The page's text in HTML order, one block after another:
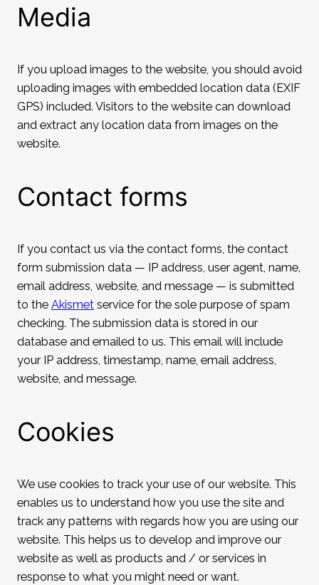
Media
If you upload images to the website, you should avoid
uploading images with embedded location data (EXIF
GPS) included. Visitors to the website can download
and extract any location data from images on the
website.
Contact forms
If you contact us via the contact forms, the contact
form submission data — IP address, user agent, name,
email address, website, and message — is submitted
to the Akismet service for the sole purpose of spam
checking. The submission data is stored in our
database and emailed to us. This email will include
your IP address, timestamp, name, email address,
website, and message.
Cookies
We use cookies to track your use of our website. This
enables us to understand how you use the site and
track any patterns with regards how you are using our
website. This helps us to develop and improve our
website as well as products and / or services in
response to what you might need or want.